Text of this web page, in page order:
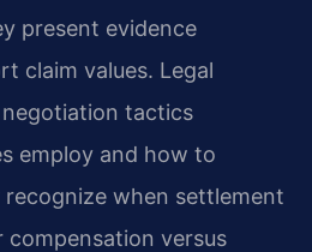
present evidence
claim values. Legal
tactics
employ and how to
when settlement
versus